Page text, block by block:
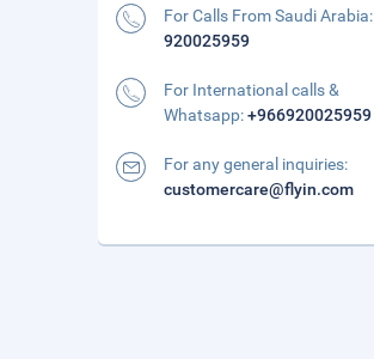
For Calls From Saudi Arabia:
920025959
For International calls &
Whatsapp:+966920025959
For any general inquiries:
customercare@flyin.com